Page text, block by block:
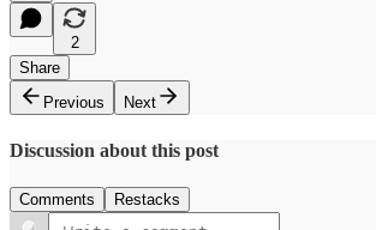
2
Share
Previous
Next
Discussion about this post
Comments Restacks